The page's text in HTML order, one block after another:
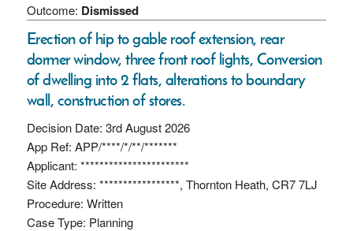
Outcome: Dismissed
Erection of hip to gable roof extension, rear
dormer window, three front roof lights, Conversion
of dwelling into 2 flats, alterations to boundary
wall, construction of stores.
Decision Date: 3rd August 2026
App Ref: APP/****/*/**/*******
Applicant: ***********************
Site Address: *****************, Thornton Heath, CR7 7LJ
Procedure: Written
Case Type: Planning